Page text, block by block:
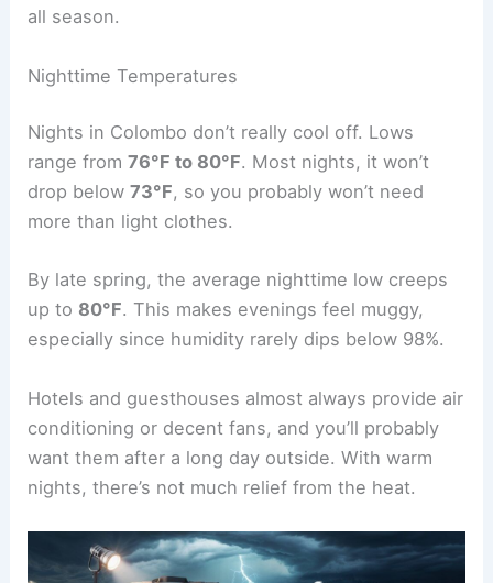
all season.
Nighttime Temperatures
Nights in Colombo don’t really cool off. Lows
range from76°F to 80°F. Most nights, it won’t
drop below73°F, so you probably won’t need
more than light clothes.
By late spring, the average nighttime low creeps
up to 80°F. This makes evenings feel muggy,
especially since humidity rarely dips below 98%.
Hotels and guesthouses almost always provide air
conditioning or decent fans, and you’ll probably
want them after a long day outside. With warm
nights, there’s not much relief from the heat.